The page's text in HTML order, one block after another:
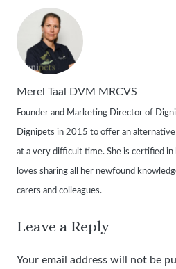
Merel Taal DVM MRCVS
Founder and Marketing Director of
Dignipets in 2015 to offer an
at a very difficult time. She is certified in
loves sharing all her newfound
carers and colleagues.
Leave a Reply
Your email address will not be